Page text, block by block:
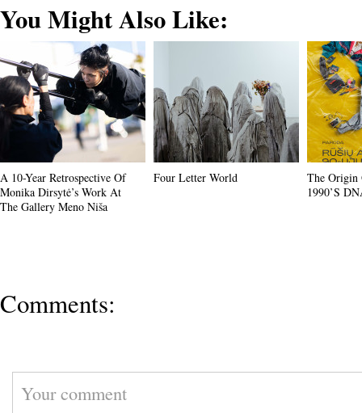
You Might Also Like:
A 10-Year Retrospective Of
Monika Dirsytė’s Work At
The Gallery Meno Niša
Four Letter World
The Origin
1990’s
Comments: